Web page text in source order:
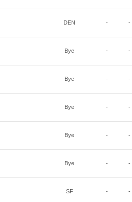
DEN - -
Bye - -
Bye - -
Bye - -
Bye - -
Bye - -
SF - -